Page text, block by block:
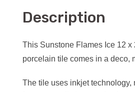
Description
This Sunstone Flames Ice 12 x
porcelain tile comes in a deco,
The tile uses inkjet technology,